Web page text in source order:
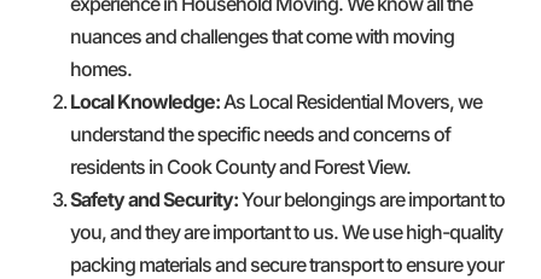
nuances and challenges that come with moving
homes.
Local Knowledge: As Local Residential Movers, we
understand the specific needs and concerns of
residents in Cook County and Forest View.
Safety and Security:Your belongings are important to
you, and they are important to us. We use high-quality
packing materials and secure transport to ensure your